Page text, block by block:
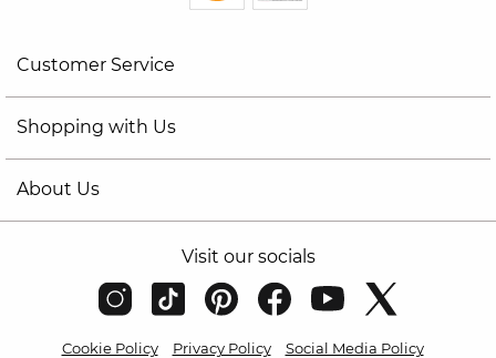
Customer Service
Shopping with Us
About Us
Visit our socials
Cookie Policy Privacy Policy
Social Media Policy